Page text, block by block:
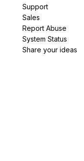
Support
Sales
Report Abuse
System Status
Share your ideas